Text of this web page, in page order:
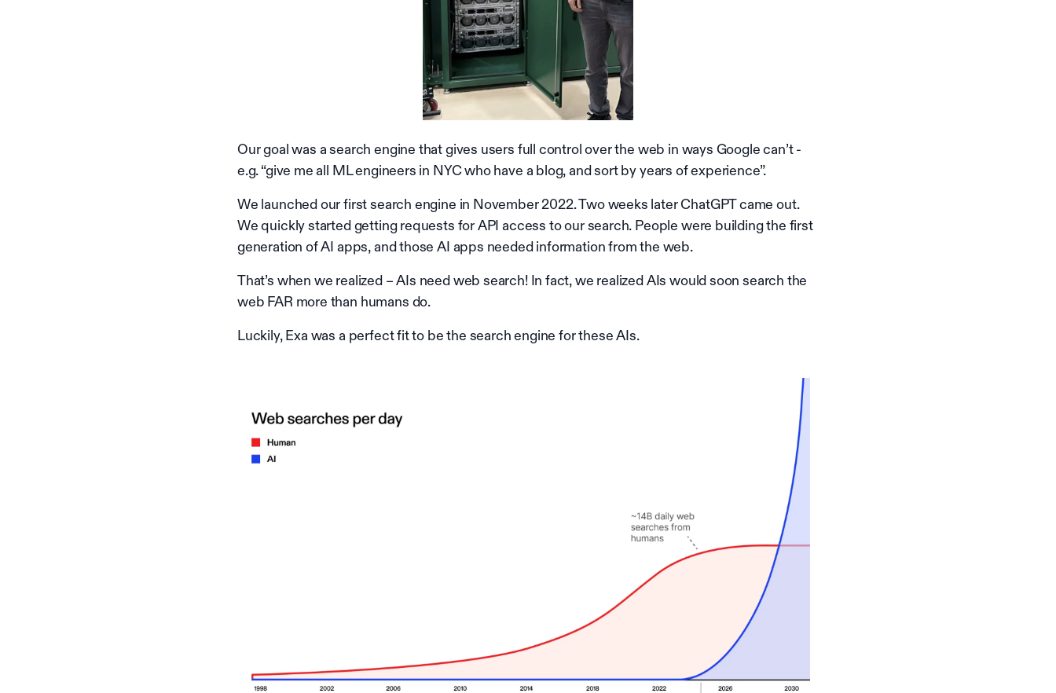
Our goal was a search engine that gives users full control over the web in ways Google can’t -
e.g. “give me all ML engineers in NYC who have a blog, and sort by years of experience”.
We launched our first search engine in November 2022. Two weeks later ChatGPT came out.
We quickly started getting requests for API access to our search. People were building the first
generation of AI apps, and those AI apps needed information from the web.
That’s when we realized – AIs need web search! In fact, we realized AIs would soon search the
web FAR more than humans do.
Luckily, Exa was a perfect fit to be the search engine for these AIs.